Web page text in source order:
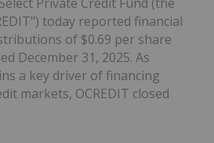
today reported financial
of $0.69 per share
December 31, 2025. As
a key driver of financing
markets, OCREDIT closed